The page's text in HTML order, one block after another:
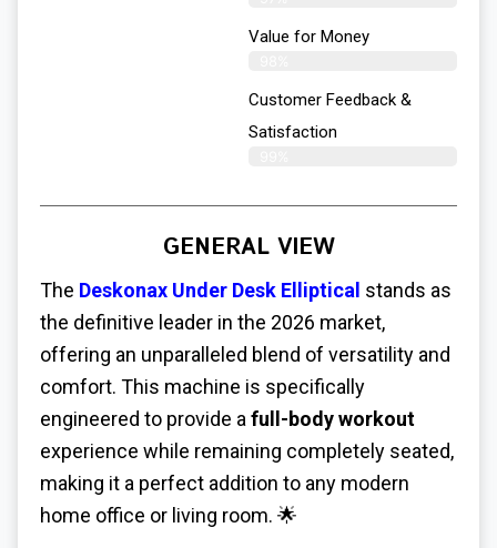
Value for Money
Customer Feedback &
Satisfaction​
GENERAL VIEW
The Deskonax Under Desk Elliptical stands as
the definitive leader in the 2026 market,
offering an unparalleled blend of versatility and
comfort. This machine is specifically
engineered to provide a full-body workout
experience while remaining completely seated,
making it a perfect addition to any modern
home office or living room. 🌟